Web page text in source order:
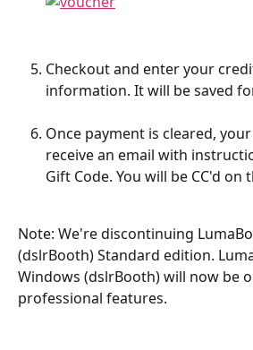
Checkout and enter your
information. It will be saved
Once payment is cleared,
receive an email with
Gift Code. You will be CC'd on
Note: We're discontinuing
(dslrBooth) Standard edition.
Windows (dslrBooth) will now be
professional features.